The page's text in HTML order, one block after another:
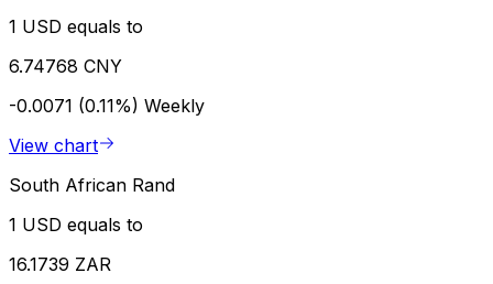
1 USD equals to
6.74768 CNY
-0.0071 (0.11%) Weekly
View chart
South African Rand
1 USD equals to
16.1739 ZAR